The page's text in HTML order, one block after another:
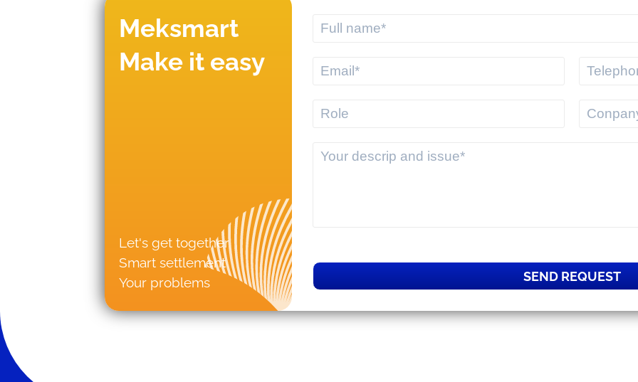
Meksmart
Make it easy
Let's get together
Smart settlement
Your problems
SEND REQUEST